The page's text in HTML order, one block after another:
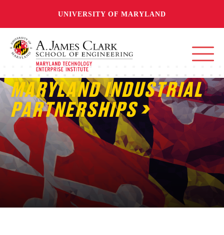
UNIVERSITY OF MARYLAND
MARYLAND INDUSTRIAL
PARTNERSHIPS